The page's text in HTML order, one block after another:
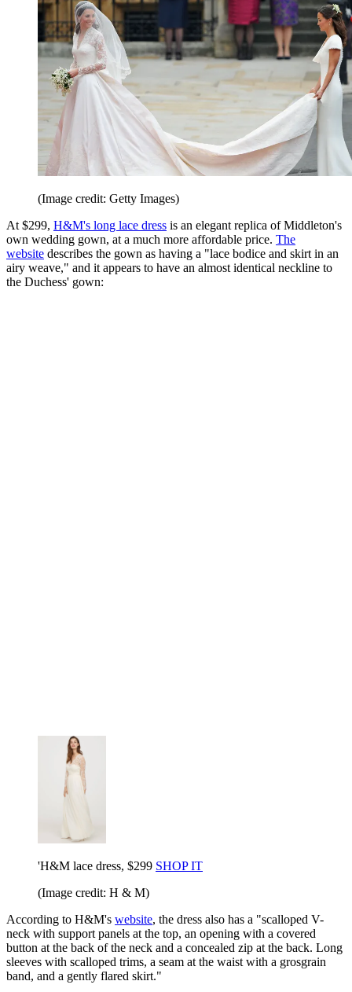
(Image credit: Getty Images)
At $299, H&M's long lace dress is an elegant replica of Middleton's
own wedding gown, at a much more affordable price. The
website describes the gown as having a "lace bodice and skirt in an
airy weave," and it appears to have an almost identical neckline to
the Duchess' gown:
'H&M lace dress, $299 SHOP IT
(Image credit: H & M)
According to H&M's website, the dress also has a "scalloped V-
neck with support panels at the top, an opening with a covered
button at the back of the neck and a concealed zip at the back. Long
sleeves with scalloped trims, a seam at the waist with a grosgrain
band, and a gently flared skirt."